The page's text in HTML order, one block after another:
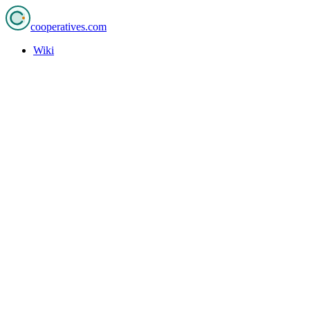
cooperatives.com
Wiki